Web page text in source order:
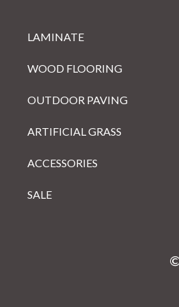
LAMINATE
WOOD FLOORING
OUTDOOR PAVING
ARTIFICIAL GRASS
ACCESSORIES
SALE